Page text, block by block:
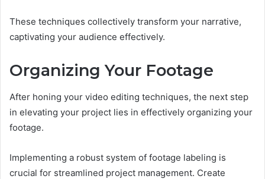
These techniques collectively transform your narrative,
captivating your audience effectively.
Organizing Your Footage
After honing your video editing techniques, the next step
in elevating your project lies in effectively organizing your
footage.
Implementing a robust system of footage labeling is
crucial for streamlined project management. Create